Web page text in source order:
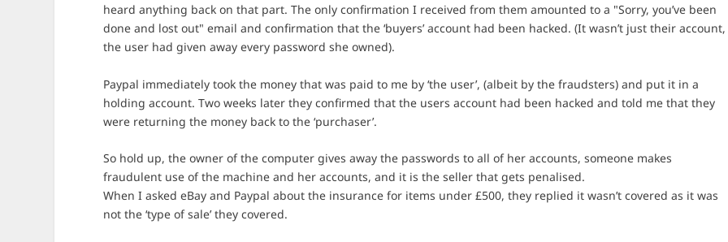
heard anything back on that part. The only confirmation I received from them amounted to a "Sorry, you’ve been
done and lost out" email and confirmation that the ‘buyers’ account had been hacked. (It wasn’t just their account,
the user had given away every password she owned).
Paypal immediately took the money that was paid to me by ‘the user’, (albeit by the fraudsters) and put it in a
holding account. Two weeks later they confirmed that the users account had been hacked and told me that they
were returning the money back to the ‘purchaser’.
So hold up, the owner of the computer gives away the passwords to all of her accounts, someone makes
fraudulent use of the machine and her accounts, and it is the seller that gets penalised.
When I asked eBay and Paypal about the insurance for items under £500, they replied it wasn’t covered as it was
not the ‘type of sale’ they covered.